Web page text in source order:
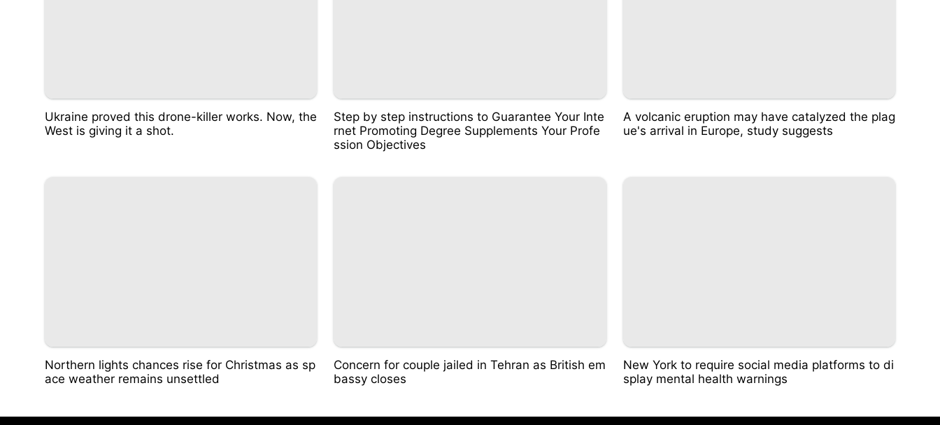
Ukraine proved this drone-killer works. Now, the
West is giving it a shot.
Step by step instructions to Guarantee Your Inte
rnet Promoting Degree Supplements Your Profe
ssion Objectives
A volcanic eruption may have catalyzed the plag
ue's arrival in Europe, study suggests
Northern lights chances rise for Christmas as sp
ace weather remains unsettled
Concern for couple jailed in Tehran as British em
bassy closes
New York to require social media platforms to di
splay mental health warnings